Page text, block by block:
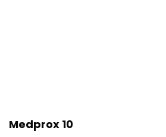
Medprox 10